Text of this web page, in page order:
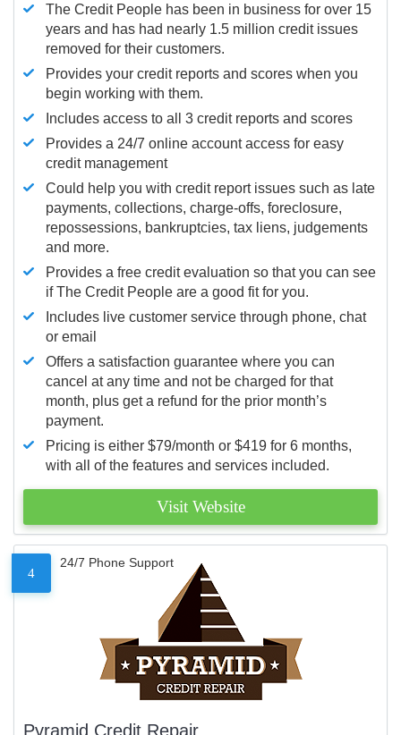
The Credit People has been in business for over 15
years and has had nearly 1.5 million credit issues
removed for their customers.
Provides your credit reports and scores when you
begin working with them.
Includes access to all 3 credit reports and scores
Provides a 24/7 online account access for easy
credit management
Could help you with credit report issues such as late
payments, collections, charge-offs, foreclosure,
repossessions, bankruptcies, tax liens, judgements
and more.
Provides a free credit evaluation so that you can see
if The Credit People are a good fit for you.
Includes live customer service through phone, chat
or email
Offers a satisfaction guarantee where you can
cancel at any time and not be charged for that
month, plus get a refund for the prior month’s
payment.
Pricing is either $79/month or $419 for 6 months,
with all of the features and services included.
Visit Website
4
24/7 Phone Support
Pyramid Credit Repair